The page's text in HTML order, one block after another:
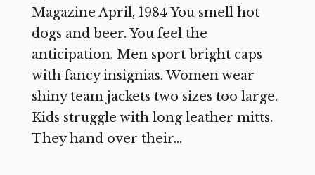
Magazine April, 1984 You smell hot
dogs and beer. You feel the
anticipation. Men sport bright caps
with fancy insignias. Women wear
shiny team jackets two sizes too large.
Kids struggle with long leather mitts.
They hand over their...